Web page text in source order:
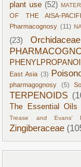
plant use (52)
OF THE AISA-
Pharmacognosy (11)
(23)
Orchidaceae
East Asia (3)
pharmagognosy
(5)
TERPENOIDS
The Essential Oils
Trease and Evans'
Zingiberaceae